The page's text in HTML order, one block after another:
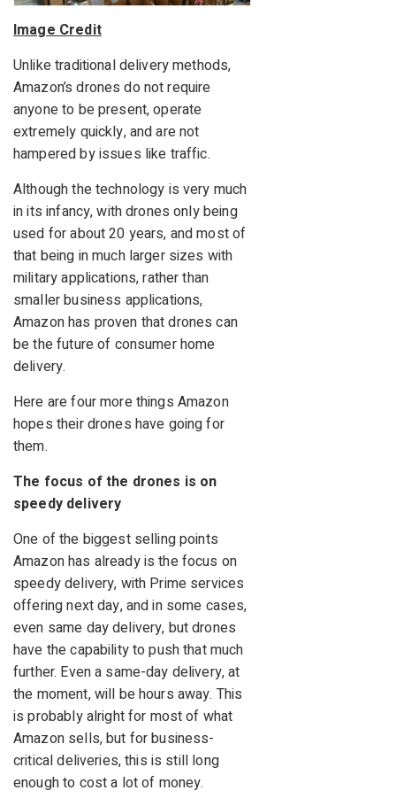
Image Credit
Unlike traditional delivery methods,
Amazon’s drones do not require
anyone to be present, operate
extremely quickly, and are not
hampered by issues like traffic.
Although the technology is very much
in its infancy, with drones only being
used for about 20 years, and most of
that being in much larger sizes with
military applications, rather than
smaller business applications,
Amazon has proven that drones can
be the future of consumer home
delivery.
Here are four more things Amazon
hopes their drones have going for
them.
The focus of the drones is on
speedy delivery
One of the biggest selling points
Amazon has already is the focus on
speedy delivery, with Prime services
offering next day, and in some cases,
even same day delivery, but drones
have the capability to push that much
further. Even a same-day delivery, at
the moment, will be hours away. This
is probably alright for most of what
Amazon sells, but for business-
critical deliveries, this is still long
enough to cost a lot of money.